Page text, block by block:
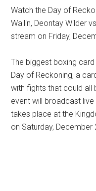
Watch the Day of
Wallin, Deontay Wilder
stream on Friday,
The biggest boxing
Day of Reckoning, a
with fights that could all
event will broadcast
takes place at the
on Saturday, December